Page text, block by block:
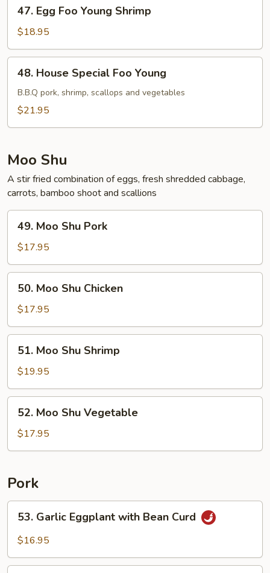
Egg
Foo
Young
Shrimp
47. Egg Foo Young Shrimp
$18.95
House
Special
Foo
48. House Special Foo Young
B.B.Q pork, shrimp, scallops and vegetables
$21.95
Moo Shu
A stir fried combination of eggs, fresh shredded cabbage,
carrots, bamboo shoot and scallions
Moo
Shu
Pork
49. Moo Shu Pork
$17.95
Moo
Shu
Chicken
50. Moo Shu Chicken
$17.95
Moo
Shu
Shrimp
51. Moo Shu Shrimp
$19.95
Moo
Shu
Vegetable
52. Moo Shu Vegetable
$17.95
Pork
Garlic
Eggplant
Bean
53. Garlic Eggplant with Bean Curd
$16.95